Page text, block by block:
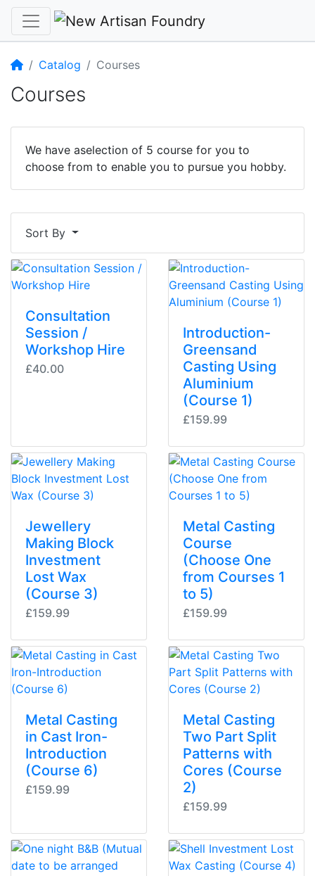
HomeCatalog Courses
Courses
We have aselection of 5 course for you to
choose from to enable you to pursue you hobby.
Sort By
Consultation
Session /
Workshop Hire
£40.00
Introduction-
Greensand
Casting Using
Aluminium
(Course 1)
£159.99
Jewellery
Making Block
Investment
Lost Wax
(Course 3)
£159.99
Metal Casting
Course
(Choose One
from Courses 1
to 5)
£159.99
Metal Casting
in Cast Iron-
Introduction
(Course 6)
£159.99
Metal Casting
Two Part Split
Patterns with
Cores (Course
2)
£159.99